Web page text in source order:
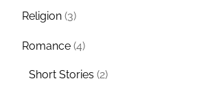
Religion (3)
Romance (4)
Short Stories (2)